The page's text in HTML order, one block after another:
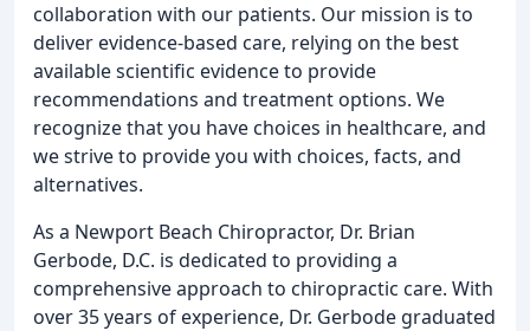
collaboration with our patients. Our mission is to
deliver evidence-based care, relying on the best
available scientific evidence to provide
recommendations and treatment options. We
recognize that you have choices in healthcare, and
we strive to provide you with choices, facts, and
alternatives.
As a Newport Beach Chiropractor, Dr. Brian
Gerbode, D.C. is dedicated to providing a
comprehensive approach to chiropractic care. With
over 35 years of experience, Dr. Gerbode graduated